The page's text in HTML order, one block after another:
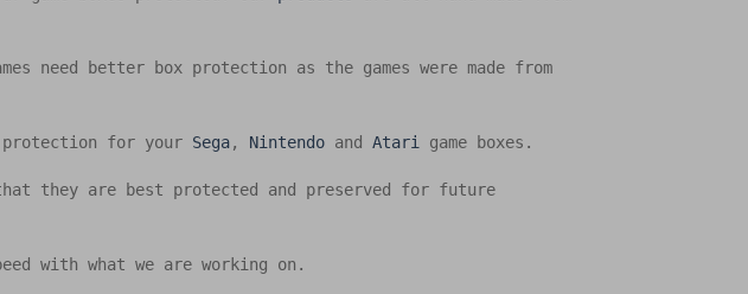
need better box protection as the games were made from
protection for your Sega, Nintendo andAtari game boxes.
they are best protected and preserved for future
with what we are working on.